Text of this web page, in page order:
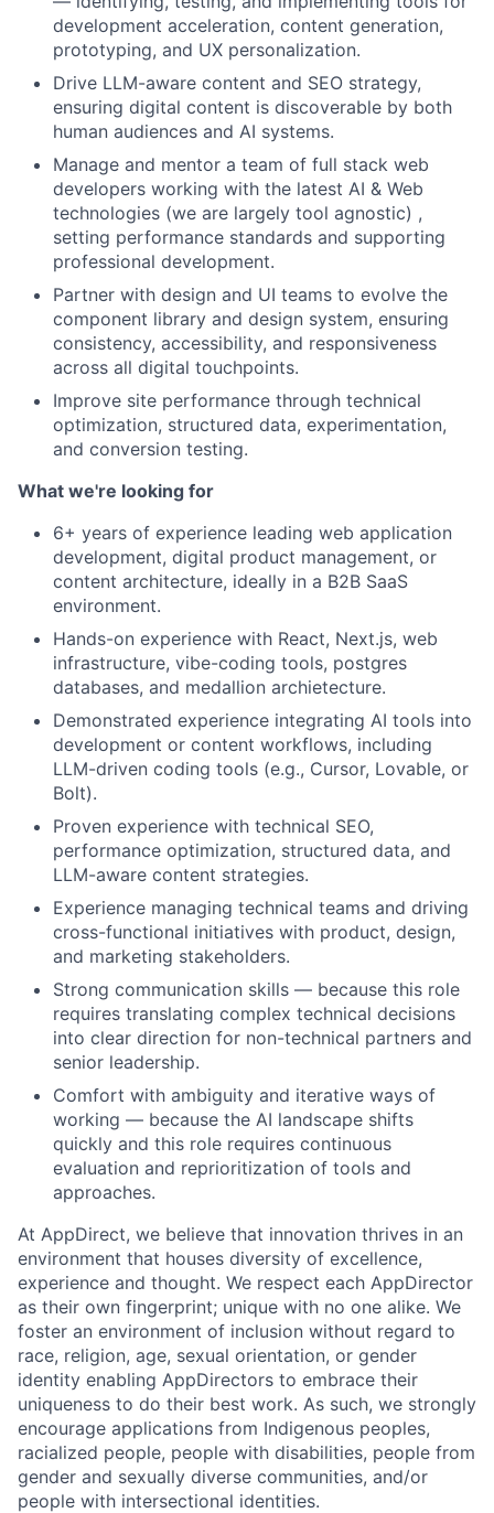
development acceleration, content generation,
prototyping, and UX personalization.
Drive LLM-aware content and SEO strategy,
ensuring digital content is discoverable by both
human audiences and AI systems.
Manage and mentor a team of full stack web
developers working with the latest AI & Web
technologies (we are largely tool agnostic) ,
setting performance standards and supporting
professional development.
Partner with design and UI teams to evolve the
component library and design system, ensuring
consistency, accessibility, and responsiveness
across all digital touchpoints.
Improve site performance through technical
optimization, structured data, experimentation,
and conversion testing.
What we're looking for
6+ years of experience leading web application
development, digital product management, or
content architecture, ideally in a B2B SaaS
environment.
Hands-on experience with React, Next.js, web
infrastructure, vibe-coding tools, postgres
databases, and medallion archietecture.
Demonstrated experience integrating AI tools into
development or content workflows, including
LLM-driven coding tools (e.g., Cursor, Lovable, or
Bolt).
Proven experience with technical SEO,
performance optimization, structured data, and
LLM-aware content strategies.
Experience managing technical teams and driving
cross-functional initiatives with product, design,
and marketing stakeholders.
Strong communication skills — because this role
requires translating complex technical decisions
into clear direction for non-technical partners and
senior leadership.
Comfort with ambiguity and iterative ways of
working — because the AI landscape shifts
quickly and this role requires continuous
evaluation and reprioritization of tools and
approaches.
At AppDirect, we believe that innovation thrives in an
environment that houses diversity of excellence,
experience and thought. We respect each AppDirector
as their own fingerprint; unique with no one alike. We
foster an environment of inclusion without regard to
race, religion, age, sexual orientation, or gender
identity enabling AppDirectors to embrace their
uniqueness to do their best work. As such, we strongly
encourage applications from Indigenous peoples,
racialized people, people with disabilities, people from
gender and sexually diverse communities, and/or
people with intersectional identities.